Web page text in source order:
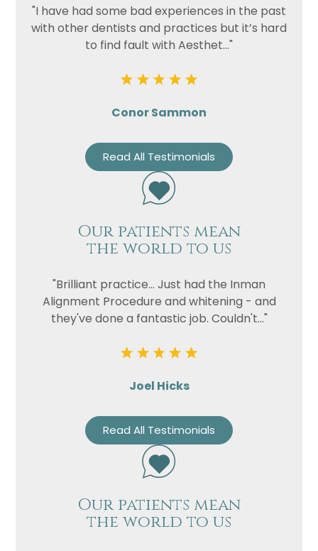
"I have had some bad experiences in the past
with other dentists and practices but it’s hard
to find fault with Aesthet..."
Conor Sammon
Read All Testimonials
Our patients mean
the world to us
"Brilliant practice... Just had the Inman
Alignment Procedure and whitening - and
they've done a fantastic job. Couldn't..."
Joel Hicks
Read All Testimonials
Our patients mean
the world to us